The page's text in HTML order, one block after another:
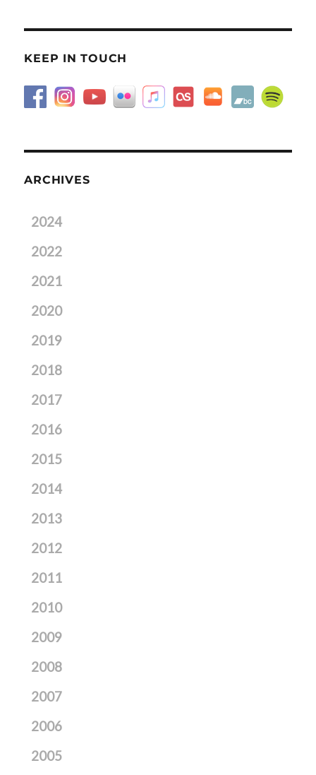
KEEP IN TOUCH
ARCHIVES
2024
2022
2021
2020
2019
2018
2017
2016
2015
2014
2013
2012
2011
2010
2009
2008
2007
2006
2005